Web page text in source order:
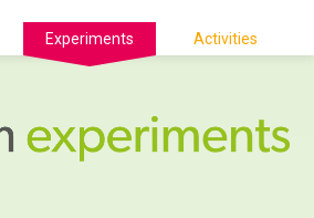
Experiments Activities